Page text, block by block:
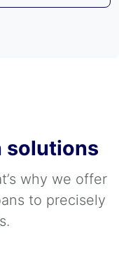
solutions
why we offer
to precisely